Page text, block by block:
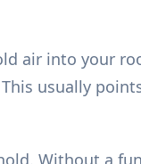
air into your
usually